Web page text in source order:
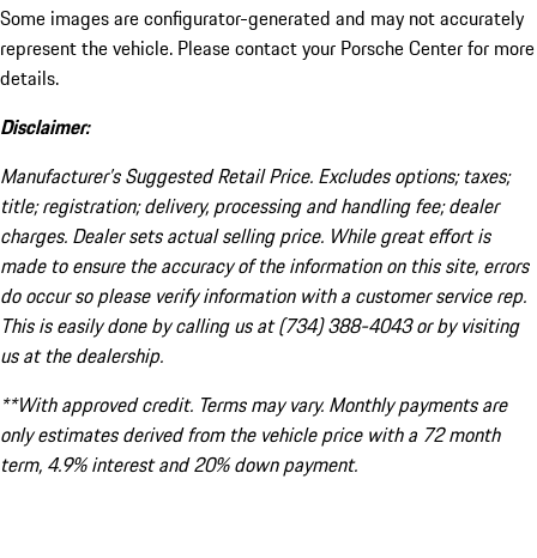
Some images are configurator-generated and may not accurately
represent the vehicle. Please contact your Porsche Center for more
details.
Disclaimer:
Manufacturer’s Suggested Retail Price. Excludes options; taxes;
title; registration; delivery, processing and handling fee; dealer
charges. Dealer sets actual selling price. While great effort is
made to ensure the accuracy of the information on this site, errors
do occur so please verify information with a customer service rep.
This is easily done by calling us at (734) 388-4043 or by visiting
us at the dealership.
**With approved credit. Terms may vary. Monthly payments are
only estimates derived from the vehicle price with a 72 month
term, 4.9% interest and 20% down payment.